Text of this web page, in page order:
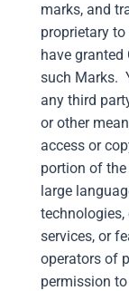
marks, and
proprietary
have granted
such Marks.
any third
or other
access or
portion of
large
services, or
operators of
permission